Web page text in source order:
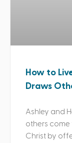
How to
Draws
Ashley and
others come
Christ by